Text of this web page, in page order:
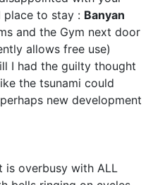
place to stay : Banyan
and the Gym next door
allows free use)
I had the guilty thought
the tsunami could
new development
is overbusy with ALL